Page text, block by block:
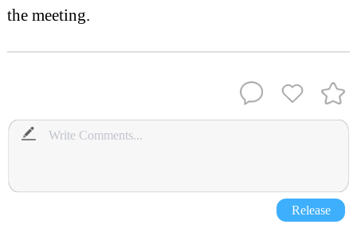
the meeting.
Release